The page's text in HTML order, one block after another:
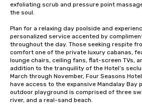
exfoliating scrub and pressure point
the soul.
Plan for a relaxing day poolside and
personalized service accented by
throughout the day. Those seeking respite
comfort one of the private luxury cabanas,
lounge chairs, ceiling fans, flat-screen TVs,
addition to the tranquility of the Hotel’s
March through November, Four Seasons
have access to the expansive Mandalay Bay
outdoor playground is comprised of three
river, and a real-sand beach.